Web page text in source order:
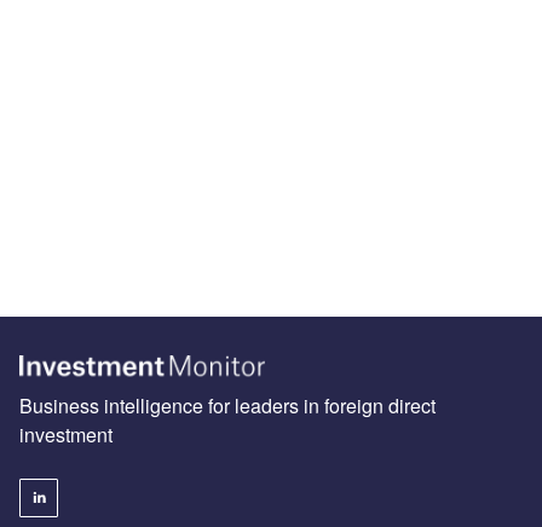
Business intelligence for leaders in foreign direct
investment